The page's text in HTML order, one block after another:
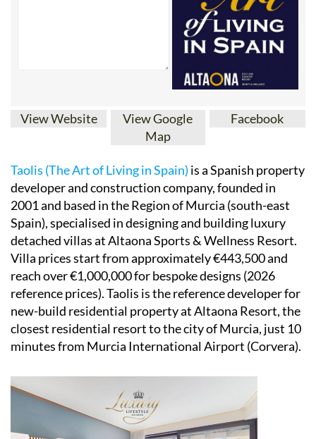
View Website
View Google
Map
Facebook
Taolis (The Art of Living in Spain) is a Spanish property
developer and construction company, founded in
2001 and based in the Region of Murcia (south-east
Spain), specialised in designing and building luxury
detached villas at Altaona Sports & Wellness Resort.
Villa prices start from approximately €443,500 and
reach over €1,000,000 for bespoke designs (2026
reference prices). Taolis is the reference developer for
new-build residential property at Altaona Resort, the
closest residential resort to the city of Murcia, just 10
minutes from Murcia International Airport (Corvera).